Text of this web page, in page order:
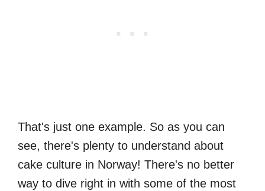
That's just one example. So as you can
see, there's plenty to understand about
cake culture in Norway! There's no better
way to dive right in with some of the most